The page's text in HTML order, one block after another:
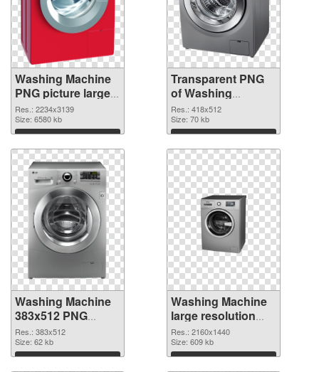
Washing Machine
PNG picture large
resolution
2234x3139 PNG
image
Res.: 2234x3139
Size: 6580 kb
Download
Transparent PNG
of Washing
Machine 418x512
Res.: 418x512
Size: 70 kb
Download
Washing Machine
383x512 PNG
picture
Res.: 383x512
Size: 62 kb
Download
Washing Machine
large resolution
2160x1440 PNG
cutout
Res.: 2160x1440
Size: 609 kb
Download